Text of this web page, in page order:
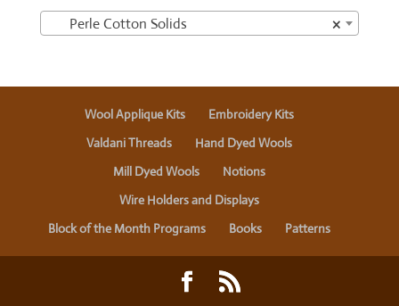
×
Perle Cotton Solids
Wool Applique Kits
Embroidery Kits
Valdani Threads
Hand Dyed Wools
Mill Dyed Wools
Notions
Wire Holders and Displays
Block of the Month Programs
Books Patterns